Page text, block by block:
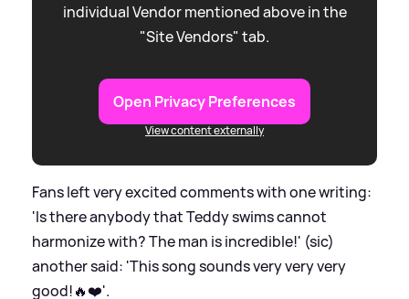
individual Vendor mentioned above in the
"Site Vendors" tab.
Open Privacy Preferences
View content externally
Fans left very excited comments with one writing:
'Is there anybody that Teddy swims cannot
harmonize with? The man is incredible!' (sic)
another said: 'This song sounds very very very
good!🔥❤️'.